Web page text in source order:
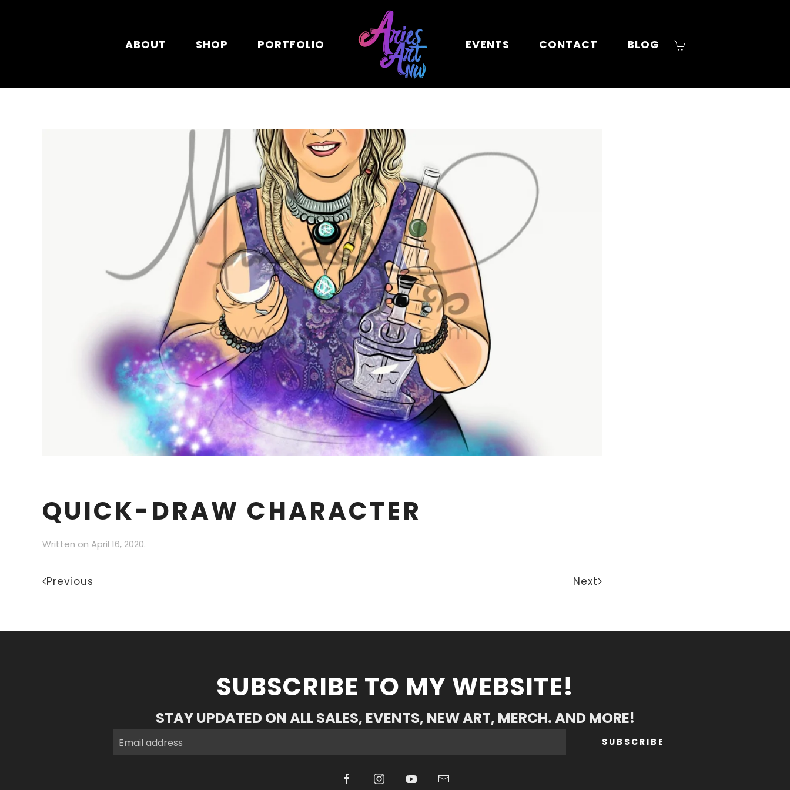
ABOUT SHOP PORTFOLIO EVENTS CONTACT BLOG
QUICK-DRAW CHARACTER
Written on April 16, 2020.
Previous Next
SUBSCRIBE TO MY WEBSITE!
STAY UPDATED ON ALL SALES, EVENTS, NEW ART, MERCH. AND MORE!
SUBSCRIBE